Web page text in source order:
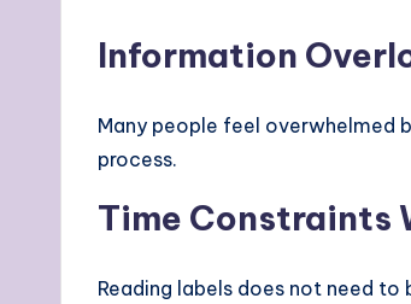
Information
Many people feel overwhelmed
process.
Time Constraints
Reading labels does not need